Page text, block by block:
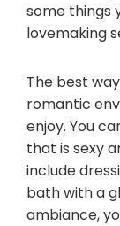
some things
lovemaking
The best
romantic
enjoy. You
that is sexy
include
bath with a
ambiance,